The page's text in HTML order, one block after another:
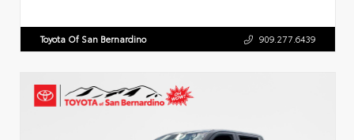
Toyota Of San Bernardino 909.277.6439